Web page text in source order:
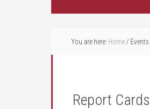
You are here: Home / Events
Report